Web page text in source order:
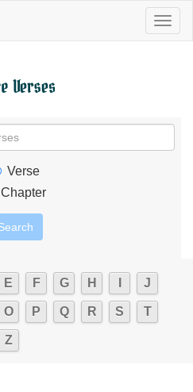
Verse
Chapter
E F G H J
O P Q R S T
Z